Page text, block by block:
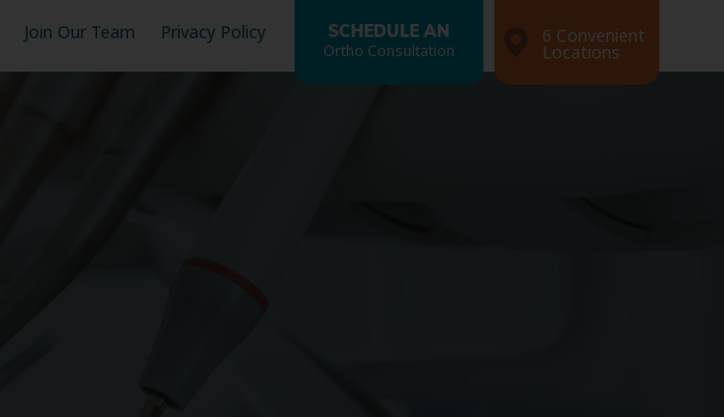
Join Our Team Privacy Policy SCHEDULE AN
Ortho Consultation
6 Convenient
Locations